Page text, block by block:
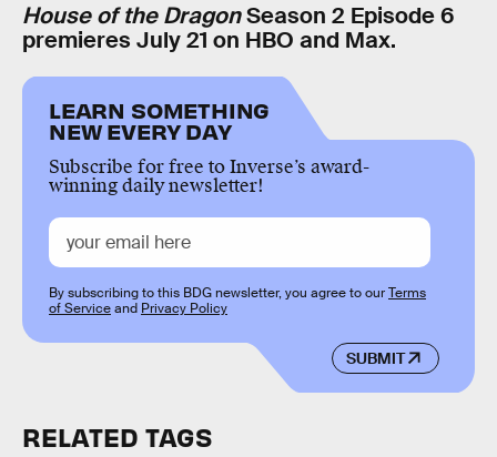
House of the DragonSeason 2 Episode 6
premieres July 21 on HBO and Max.
LEARN SOMETHING
NEW EVERY DAY
Subscribe for free to Inverse’s award-
winning daily newsletter!
SUBMIT
By subscribing to this BDG newsletter, you agree to ourTerms
of Serviceand Privacy Policy
RELATED TAGS